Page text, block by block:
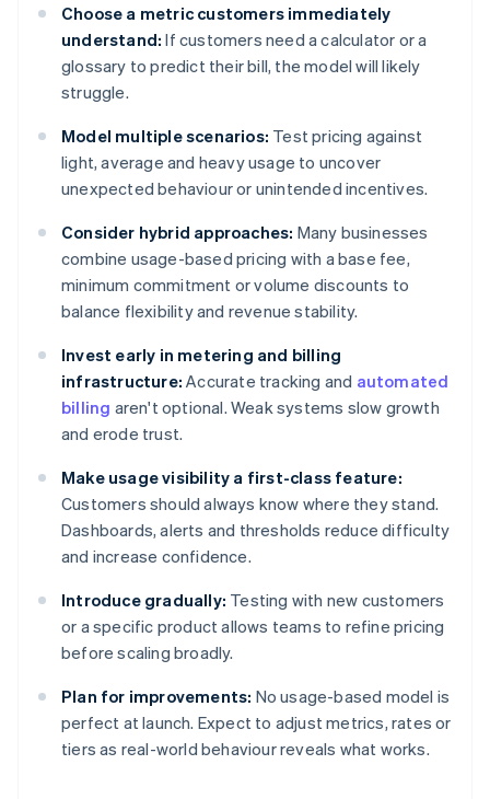
Choose a metric customers immediately
understand: If customers need a calculator or a
glossary to predict their bill, the model will likely
struggle.
Model multiple scenarios: Test pricing against
light, average and heavy usage to uncover
unexpected behaviour or unintended incentives.
Consider hybrid approaches: Many businesses
combine usage-based pricing with a base fee,
minimum commitment or volume discounts to
balance flexibility and revenue stability.
Invest early in metering and billing
infrastructure: Accurate tracking and automated
billing aren't optional. Weak systems slow growth
and erode trust.
Make usage visibility a first-class feature:
Customers should always know where they stand.
Dashboards, alerts and thresholds reduce difficulty
and increase confidence.
Introduce gradually: Testing with new customers
or a specific product allows teams to refine pricing
before scaling broadly.
Plan for improvements: No usage-based model is
perfect at launch. Expect to adjust metrics, rates or
tiers as real-world behaviour reveals what works.